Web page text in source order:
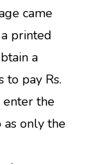
came
printed
a
to pay Rs.
enter the
only the